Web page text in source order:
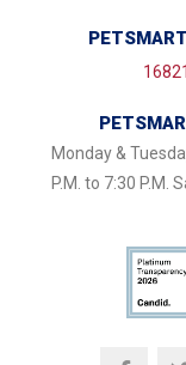
Monday &
P.M. to 7:30 P.M.